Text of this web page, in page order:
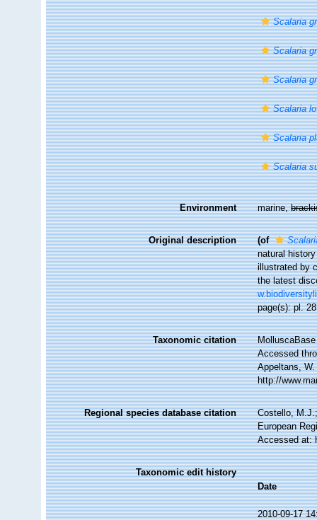
Scalaria
Scalaria
Scalaria
Scalaria
Scalaria
Scalaria
Environment marine,
Original description (of
natural
illustrated by
the latest
page(s): pl.
Taxonomic citation
Accessed
Appeltans,
http://
Regional species database citation
Costello,
European
Accessed at:
Taxonomic edit history
Date
2010-09-17